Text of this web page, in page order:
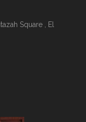
Square , El